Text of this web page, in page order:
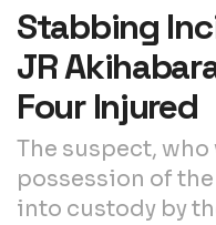
Stabbing
JR
Four Injured
The suspect,
possession of
into custody by